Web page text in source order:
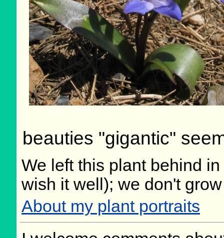
beauties "gigantic"
We left this plant behind
wish it well); we don't
About my plant portraits